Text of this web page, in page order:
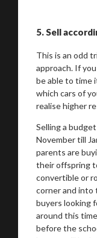
5.Sell
This is an odd
approach. If
be able to time
which cars of
realise higher
Selling a
November till
parents are
their offspring
convertible or
corner and into
buyers looking
around this
before the